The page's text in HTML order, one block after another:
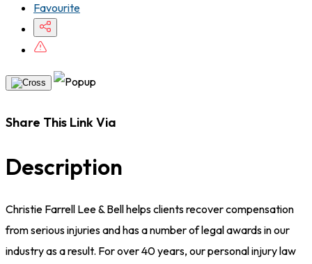
Favourite
Share This Link Via
Description
Christie Farrell Lee & Bell helps clients recover compensation
from serious injuries and has a number of legal awards in our
industry as a result. For over 40 years, our personal injury law